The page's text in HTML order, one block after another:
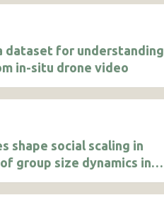
dataset for understanding
in-situ drone video
shape social scaling in
group size dynamics in